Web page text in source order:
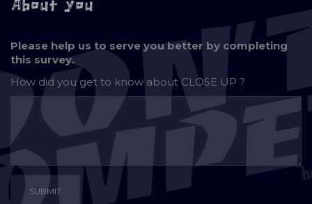
About you
Please help us to serve you better by completing
this survey.
How did you get to know aboutCLOSE UP ?